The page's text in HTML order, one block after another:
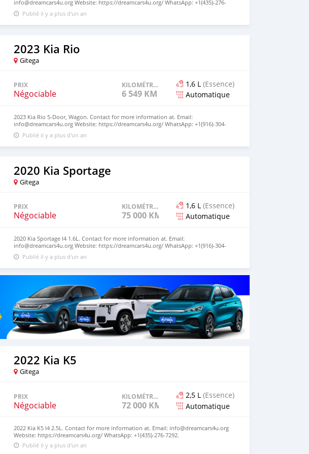
info@dreamcars4u.org Website: https://dreamcars4u.org/ WhatsApp: +1(435)-276-
7292.
Publié il y a plus d'un an
2023 Kia Rio
Gitega
PRIX
Négociable
KILOMÉTRAGE
6 549 KM
1,6 L (Essence)
Automatique
2023 Kia Rio 5-Door, Wagon. Contact for more information at. Email:
info@dreamcars4u.org Website: https://dreamcars4u.org/ WhatsApp: +1(916)-304-
2710.
Publié il y a plus d'un an
2020 Kia Sportage
Gitega
PRIX
Négociable
KILOMÉTRAGE
75 000 KM
1,6 L (Essence)
Automatique
2020 Kia Sportage I4 1.6L. Contact for more information at. Email:
info@dreamcars4u.org Website: https://dreamcars4u.org/ WhatsApp: +1(916)-304-
2710.
Publié il y a plus d'un an
2022 Kia K5
Gitega
PRIX
Négociable
KILOMÉTRAGE
72 000 KM
2,5 L (Essence)
Automatique
2022 Kia K5 I4 2.5L. Contact for more information at. Email: info@dreamcars4u.org
Website: https://dreamcars4u.org/ WhatsApp: +1(435)-276-7292‬.
Publié il y a plus d'un an